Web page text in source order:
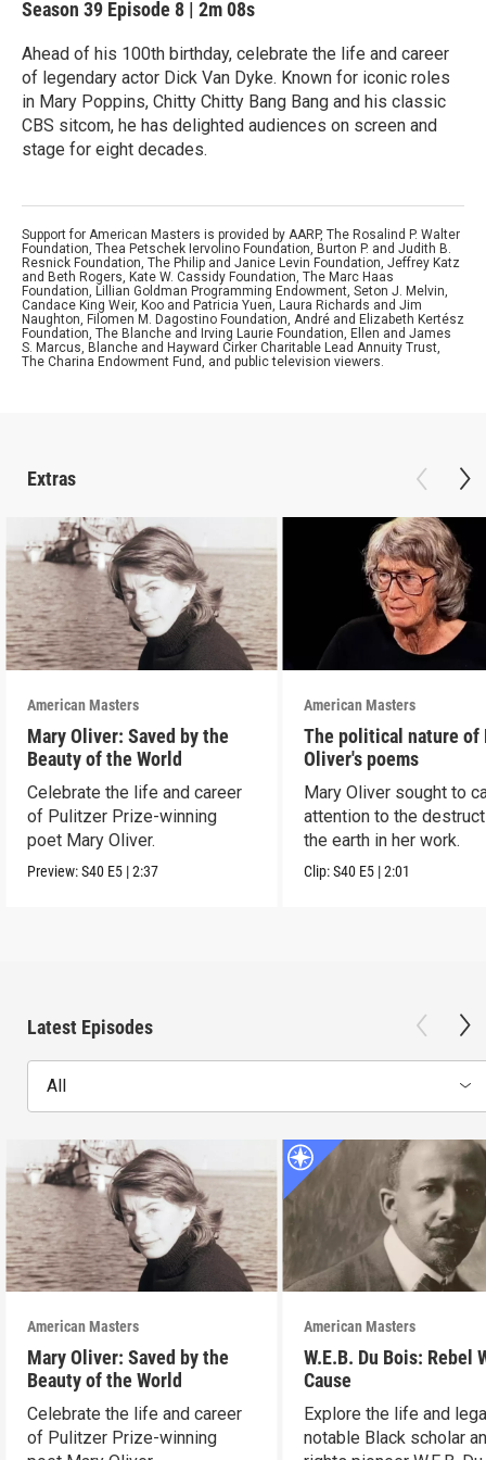
Season 39 Episode 8 | 2m 08s
Ahead of his 100th birthday, celebrate the life and career
of legendary actor Dick Van Dyke. Known for iconic roles
in Mary Poppins, Chitty Chitty Bang Bang and his classic
CBS sitcom, he has delighted audiences on screen and
stage for eight decades.
Support for American Masters is provided by AARP, The Rosalind P. Walter
Foundation, Thea Petschek Iervolino Foundation, Burton P. and Judith B.
Resnick Foundation, The Philip and Janice Levin Foundation, Jeffrey Katz
and Beth Rogers, Kate W. Cassidy Foundation, The Marc Haas
Foundation, Lillian Goldman Programming Endowment, Seton J. Melvin,
Candace King Weir, Koo and Patricia Yuen, Laura Richards and Jim
Naughton, Filomen M. Dagostino Foundation, André and Elizabeth Kertész
Foundation, The Blanche and Irving Laurie Foundation, Ellen and James
S. Marcus, Blanche and Hayward Cirker Charitable Lead Annuity Trust,
The Charina Endowment Fund, and public television viewers.
Extras
American Masters
Mary Oliver: Saved by the
Beauty of the World
Celebrate the life and career
of Pulitzer Prize-winning
poet Mary Oliver.
Preview:S40 E5 |2:37
American Masters
The political nature of
Oliver's poems
Mary Oliver sought to
attention to the
the earth in her work.
Clip:S40 E5 |2:01
Latest Episodes
All
American Masters
Mary Oliver: Saved by the
Beauty of the World
Celebrate the life and career
of Pulitzer Prize-winning
American Masters
W.E.B. Du Bois: Rebel
Cause
Explore the life and
notable Black scholar